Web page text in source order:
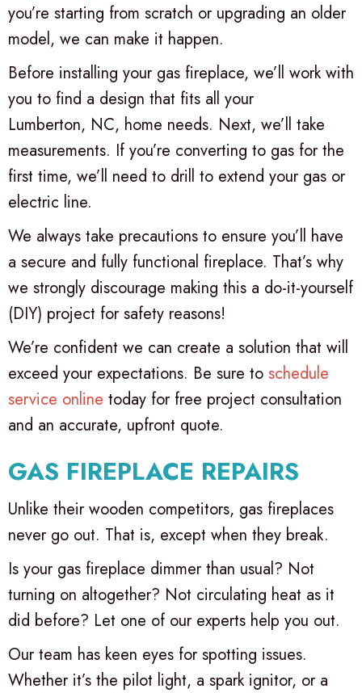
you’re starting from scratch or upgrading an older
model, we can make it happen.
Before installing your gas fireplace, we’ll work with
you to find a design that fits all your
Lumberton, NC, home needs. Next, we’ll take
measurements. If you’re converting to gas for the
first time, we’ll need to drill to extend your gas or
electric line.
We always take precautions to ensure you’ll have
a secure and fully functional fireplace. That’s why
we strongly discourage making this a do-it-yourself
(DIY) project for safety reasons!
We’re confident we can create a solution that will
exceed your expectations. Be sure to schedule
service online today for free project consultation
and an accurate, upfront quote.
GAS FIREPLACE REPAIRS
Unlike their wooden competitors, gas fireplaces
never go out. That is, except when they break.
Is your gas fireplace dimmer than usual? Not
turning on altogether? Not circulating heat as it
did before? Let one of our experts help you out.
Our team has keen eyes for spotting issues.
Whether it’s the pilot light, a spark ignitor, or a